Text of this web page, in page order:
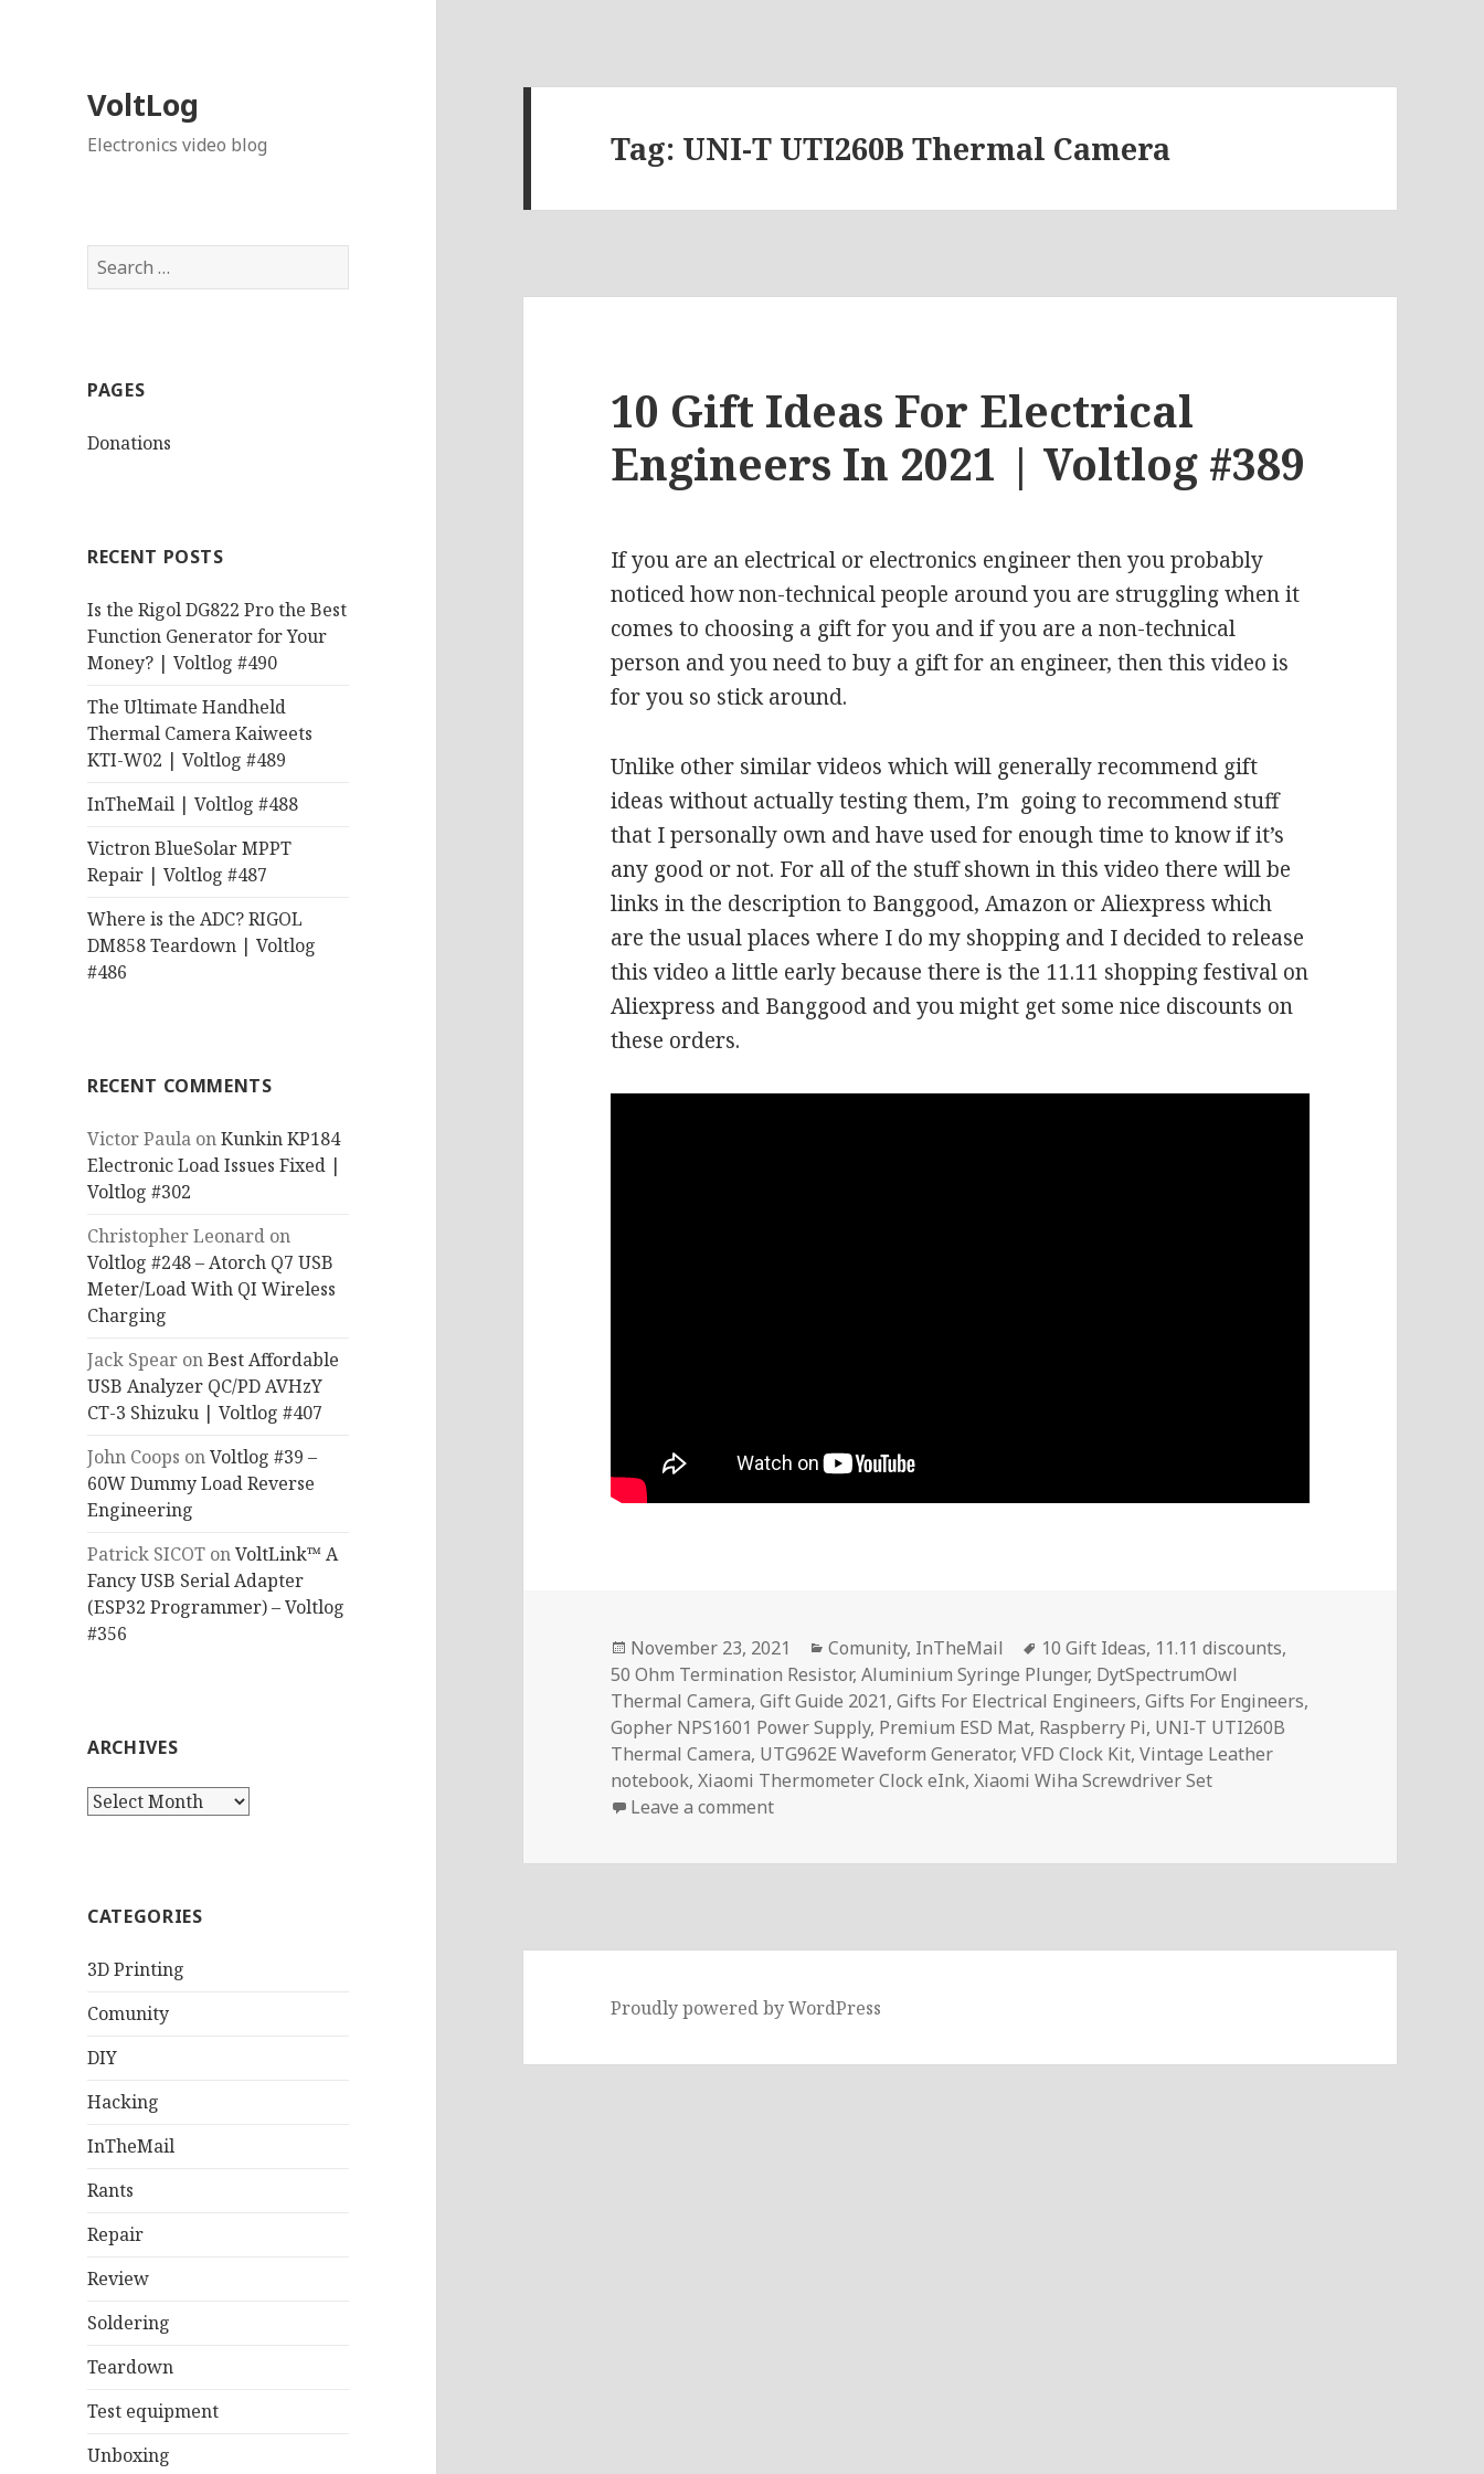
VoltLog
Electronics video blog
Search
for:
PAGES
Donations
RECENT POSTS
Is the Rigol DG822 Pro the Best
Function Generator for Your
Money? | Voltlog #490
The Ultimate Handheld
Thermal Camera Kaiweets
KTI-W02 | Voltlog #489
InTheMail | Voltlog #488
Victron BlueSolar MPPT
Repair | Voltlog #487
Where is the ADC? RIGOL
DM858 Teardown | Voltlog
#486
RECENT COMMENTS
Victor Paula onKunkin KP184
Electronic Load Issues Fixed |
Voltlog #302
Christopher Leonard on
Voltlog #248 – Atorch Q7 USB
Meter/Load With QI Wireless
Charging
Jack Spear onBest Affordable
USB Analyzer QC/PD AVHzY
CT-3 Shizuku | Voltlog #407
John Coops onVoltlog #39 –
60W Dummy Load Reverse
Engineering
Patrick SICOT onVoltLink™ A
Fancy USB Serial Adapter
(ESP32 Programmer) – Voltlog
#356
ARCHIVES
Archives
CATEGORIES
3D Printing
Comunity
DIY
Hacking
InTheMail
Rants
Repair
Review
Soldering
Teardown
Test equipment
Unboxing
Tag: UNI-T UTI260B Thermal Camera
10 Gift Ideas For Electrical
Engineers In 2021 | Voltlog #389
If you are an electrical or electronics engineer then you probably
noticed how non-technical people around you are struggling when it
comes to choosing a gift for you and if you are a non-technical
person and you need to buy a gift for an engineer, then this video is
for you so stick around.
Unlike other similar videos which will generally recommend gift
ideas without actually testing them, I’m going to recommend stuff
that I personally own and have used for enough time to know if it’s
any good or not. For all of the stuff shown in this video there will be
links in the description to Banggood, Amazon or Aliexpress which
are the usual places where I do my shopping and I decided to release
this video a little early because there is the 11.11 shopping festival on
Aliexpress and Banggood and you might get some nice discounts on
these orders.
Posted
on
November 23, 2021 Categories
Comunity, InTheMail Tags
10 Gift Ideas, 11.11 discounts,
50 Ohm Termination Resistor,Aluminium Syringe Plunger, DytSpectrumOwl
Thermal Camera,Gift Guide 2021,Gifts For Electrical Engineers,Gifts For Engineers,
Gopher NPS1601 Power Supply, Premium ESD Mat, Raspberry Pi, UNI-T UTI260B
Thermal Camera, UTG962E Waveform Generator,VFD Clock Kit,Vintage Leather
notebook,Xiaomi Thermometer Clock eInk,Xiaomi Wiha Screwdriver Set
Leave a commenton 10 Gift Ideas For Electrical Engineers In 2021 | Voltlog #389
Proudly powered by WordPress